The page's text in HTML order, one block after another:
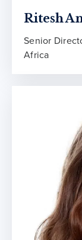
Ritesh
Senior
Africa